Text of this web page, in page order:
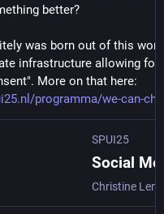
better?
was born out of this
infrastructure allowing for
More on that here:
programma/we-can-cha
SPUI25